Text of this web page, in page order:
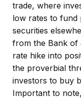
trade, where
low rates to fund
securities
from the Bank
rate hike into
the proverbial
investors to buy
Important to